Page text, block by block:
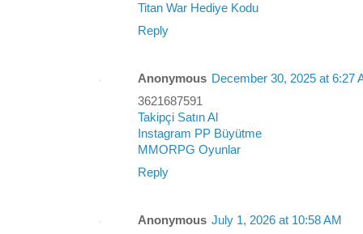
Titan War Hediye Kodu
Reply
Anonymous December 30, 2025 at 6:27
3621687591
Takipçi Satın Al
Instagram PP Büyütme
MMORPG Oyunlar
Reply
Anonymous July 1, 2026 at 10:58 AM